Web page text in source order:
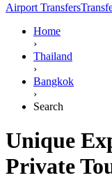
Airport Transfers
Home
›
Thailand
›
Bangkok
›
Search
Unique
Private